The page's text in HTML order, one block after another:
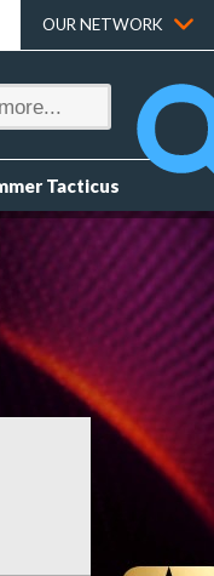
OUR NETWORK
Tacticus